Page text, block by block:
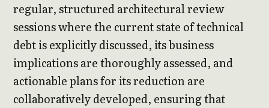
regular, structured architectural review
sessions where the current state of technical
debt is explicitly discussed, its business
implications are thoroughly assessed, and
actionable plans for its reduction are
collaboratively developed, ensuring that